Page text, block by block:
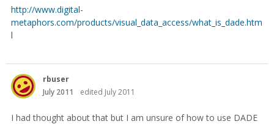
http://www.digital-
metaphors.com/products/visual_data_access/what_is_dade.htm
l
rbuser
July 2011
edited July 2011
I had thought about that but I am unsure of how to use DADE